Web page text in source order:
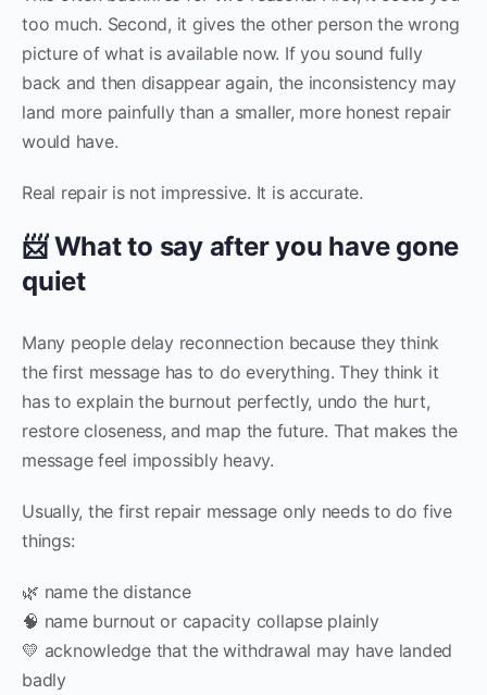
too much. Second, it gives the other person the wrong
picture of what is available now. If you sound fully
back and then disappear again, the inconsistency may
land more painfully than a smaller, more honest repair
would have.
Real repair is not impressive. It is accurate.
📨 What to say after you have gone
quiet
Many people delay reconnection because they think
the first message has to do everything. They think it
has to explain the burnout perfectly, undo the hurt,
restore closeness, and map the future. That makes the
message feel impossibly heavy.
Usually, the first repair message only needs to do five
things:
🌿 name the distance
🧠 name burnout or capacity collapse plainly
💛 acknowledge that the withdrawal may have landed
badly